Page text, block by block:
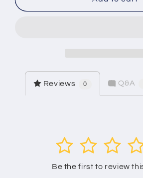
For
For
Reviews 0 Q&A
3
2
1
Be the first to review